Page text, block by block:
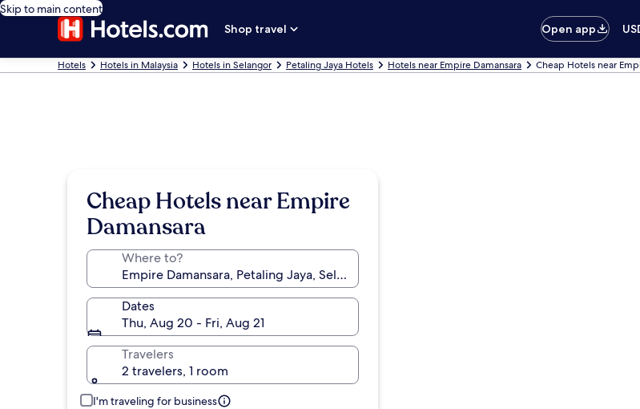
Skip to main content
Shop travel
Open app
Hotels Hotels in Malaysia Hotels in Selangor Petaling Jaya Hotels Hotels near Empire Damansara Cheap Hotels near
Cheap Hotels near Empire
Damansara
Where to?
Dates
Thu, Aug 20 - Fri, Aug 21
Travelers
2 travelers, 1 room
I'm traveling for business